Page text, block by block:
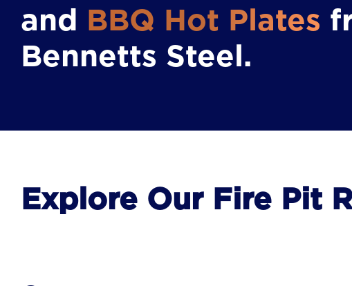
and
BBQ Hot Plates
Bennetts Steel.
Explore Our Fire Pit